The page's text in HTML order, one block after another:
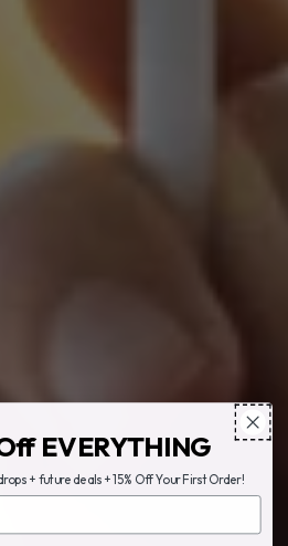
EVERYTHING
+ future deals + 15% Off Your First Order!